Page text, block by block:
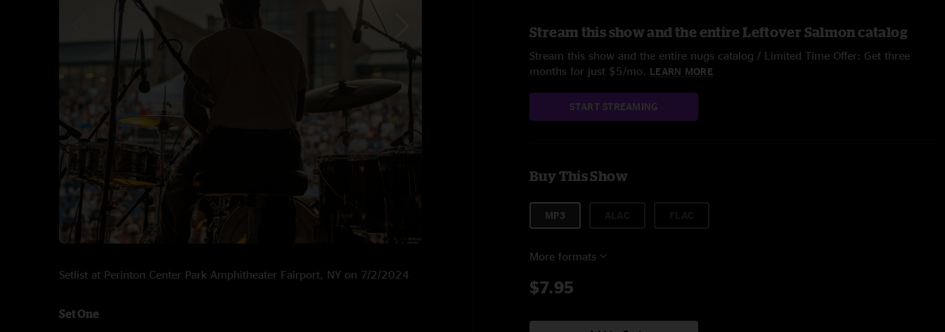
Setlist at Perinton Center Park Amphitheater Fairport, NY on 7/2/2024
Set One
Stream this show and the entire Leftover Salmon catalog
Stream this show and the entire nugs catalog / Limited Time Offer: Get three
months for just $5/mo. LEARN MORE
START STREAMING
Buy This Show
MP3
More formats
$7.95